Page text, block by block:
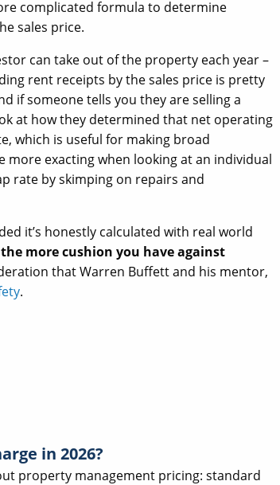
complicated formula to determine
sales price.
can take out of the property each year –
rent receipts by the sales price is pretty
if someone tells you they are selling a
at how they determined that net operating
which is useful for making broad
exacting when looking at an individual
rate by skimping on repairs and
it’s honestly calculated with real world
more cushion you have against
that Warren Buffett and his mentor,
.
in 2026?
property management pricing: standard